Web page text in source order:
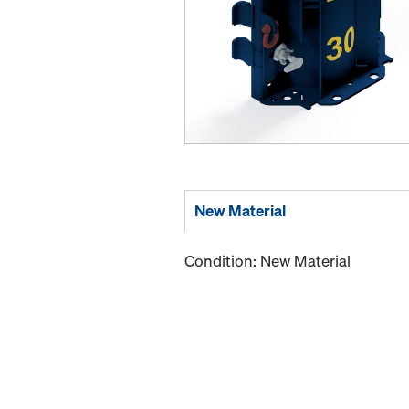
New Material
Condition: New Material